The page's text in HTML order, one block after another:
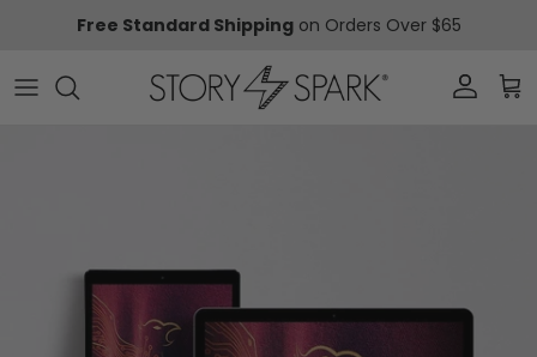
Free Standard Shippingon Orders Over $65
Account